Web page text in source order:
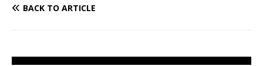
BACK TO ARTICLE